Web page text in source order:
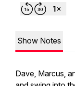
Show Notes
Dave, Marcus,